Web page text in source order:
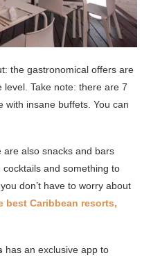
the gastronomical offers are
Take note: there are 7
with insane buffets. You can
also snacks and bars
and something to
don’t have to worry about
best Caribbean resorts,
has an exclusive app to